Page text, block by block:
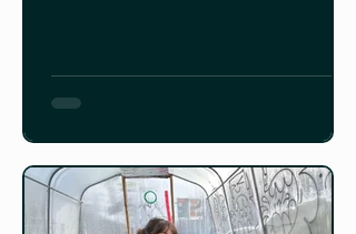
pond that helps regulate the
temperature in all 4 seasons. The
couple is using permaculture and
hügelkultur methods to grow food in
their backyard gardens and they
don’t use any p